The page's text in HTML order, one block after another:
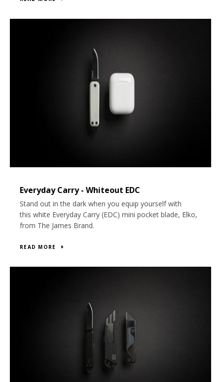
Everyday Carry - Whiteout EDC
Stand out in the dark when you equip yourself with
this white Everyday Carry (EDC) mini pocket blade, Elko,
from The James Brand.
READ MORE